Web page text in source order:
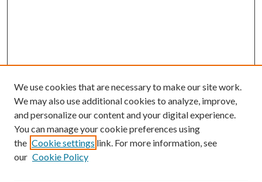
We use cookies that are necessary to make our site work.
We may also use additional cookies to analyze, improve,
and personalize our content and your digital experience.
You can manage your cookie preferences using
the Cookie settings link. For more information, see
our Cookie Policy